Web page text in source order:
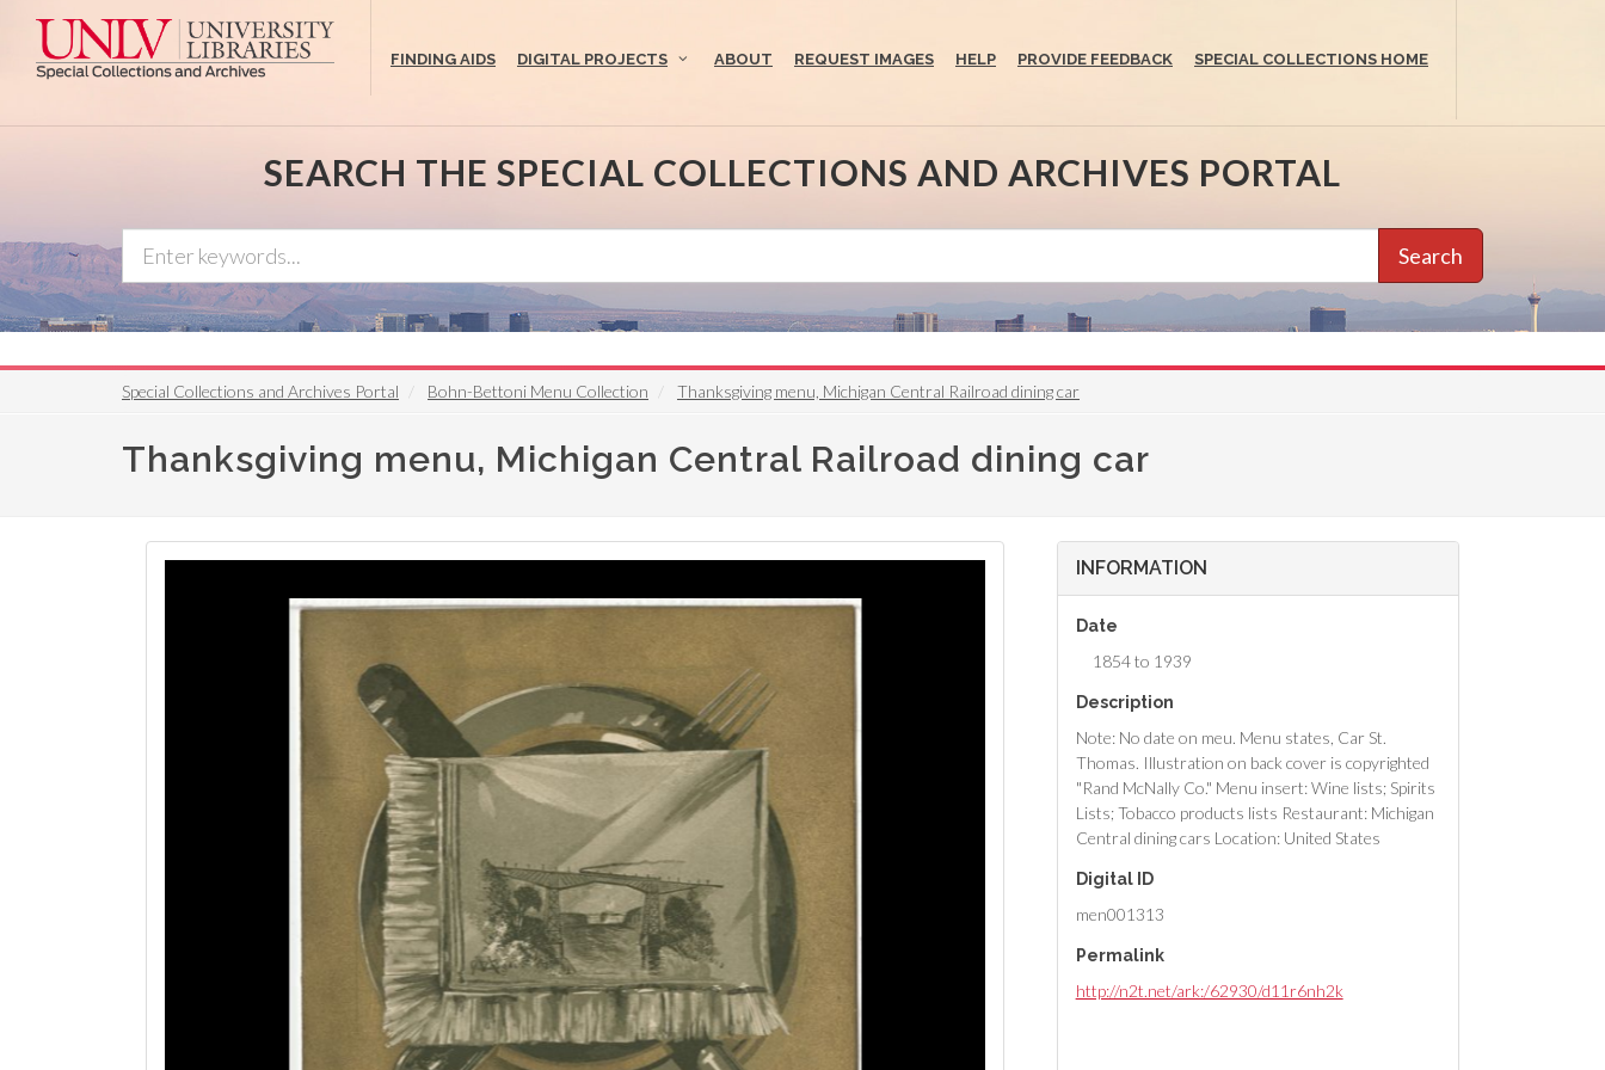
FINDING AIDS DIGITAL PROJECTS ABOUT REQUEST IMAGES HELP PROVIDE FEEDBACK SPECIAL COLLECTIONS HOME
SEARCH THE SPECIAL COLLECTIONS AND ARCHIVES PORTAL
Search
Special Collections and Archives Portal Bohn-Bettoni Menu Collection Thanksgiving menu, Michigan Central Railroad dining car
Thanksgiving menu, Michigan Central Railroad dining car
INFORMATION
Date
1854 to 1939
Description
Note: No date on meu. Menu states, Car St.
Thomas. Illustration on back cover is copyrighted
"Rand McNally Co." Menu insert: Wine lists; Spirits
Lists; Tobacco products lists Restaurant: Michigan
Central dining cars Location: United States
Digital ID
men001313
Permalink
http://n2t.net/ark:/62930/d11r6nh2k